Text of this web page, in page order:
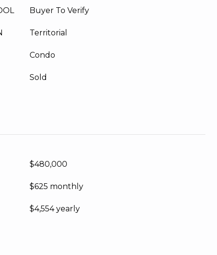
Buyer To Verify
Territorial
Condo
Sold
$480,000
$625 monthly
$4,554 yearly